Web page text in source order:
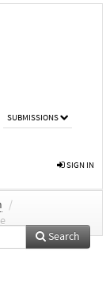
SUBMISSIONS
SIGN IN
/
Search